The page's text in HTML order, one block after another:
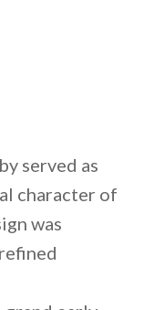
served as
character of
was